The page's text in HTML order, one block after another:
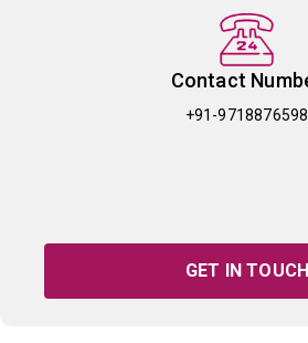
Contact
+91-9718876598
GET IN TOUCH